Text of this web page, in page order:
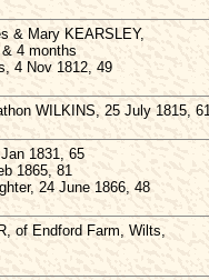
& Mary KEARSLEY,
4 months
4 Nov 1812, 49
WILKINS, 25 July 1815, 61
1831, 65
1865, 81
24 June 1866, 48
of Endford Farm, Wilts,